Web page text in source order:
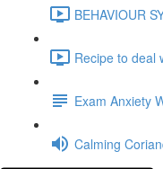
BEHAVIOUR
Recipe to deal
Exam Anxiety
Calming